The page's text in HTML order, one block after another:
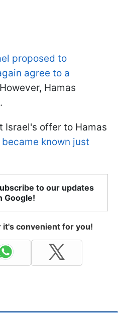
proposed to
agree to a
Hamas
Israel's offer to Hamas
became known just
to our updates
Google!
convenient for you!